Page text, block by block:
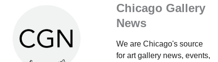
Chicago Gallery
News
We are Chicago's source
for art gallery news, events,